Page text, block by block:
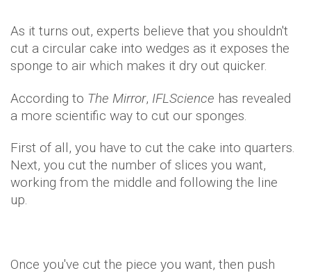
As it turns out, experts believe that you shouldn't
cut a circular cake into wedges as it exposes the
sponge to air which makes it dry out quicker.
According to The Mirror, IFLScience has revealed
a more scientific way to cut our sponges.
First of all, you have to cut the cake into quarters.
Next, you cut the number of slices you want,
working from the middle and following the line
up.
Once you've cut the piece you want, then push